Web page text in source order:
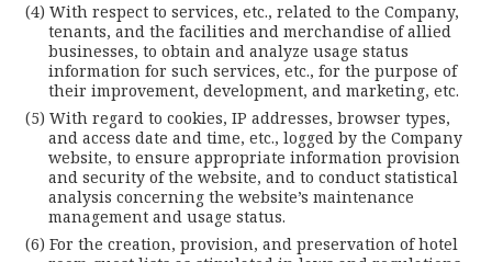
With respect to services, etc., related to the Company,
tenants, and the facilities and merchandise of allied
businesses, to obtain and analyze usage status
information for such services, etc., for the purpose of
their improvement, development, and marketing, etc.
With regard to cookies, IP addresses, browser types,
and access date and time, etc., logged by the Company
website, to ensure appropriate information provision
and security of the website, and to conduct statistical
analysis concerning the website’s maintenance
management and usage status.
For the creation, provision, and preservation of hotel